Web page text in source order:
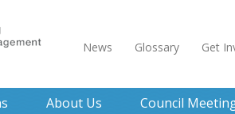
News Glossary Get
About Us Council